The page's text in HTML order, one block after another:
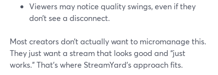
Viewers may notice quality swings, even if they
don’t see a disconnect.
Most creators don’t actually want to micromanage this.
They just want a stream that looks good and “just
works.” That’s where StreamYard’s approach fits.